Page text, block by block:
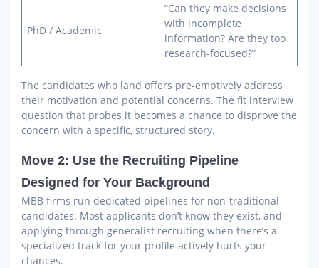
PhD / Academic
“Can they make decisions
with incomplete
information? Are they too
research-focused?”
The candidates who land offers pre-emptively address
their motivation and potential concerns. The fit interview
question that probes it becomes a chance to disprove the
concern with a specific, structured story.
Move 2: Use the Recruiting Pipeline
Designed for Your Background
MBB firms run dedicated pipelines for non-traditional
candidates. Most applicants don’t know they exist, and
applying through generalist recruiting when there’s a
specialized track for your profile actively hurts your
chances.